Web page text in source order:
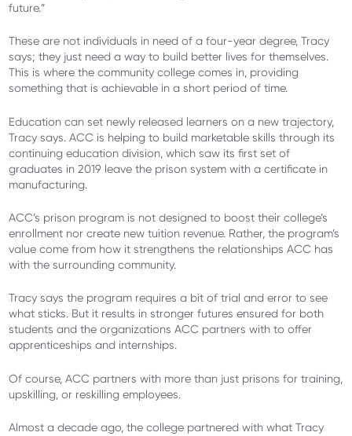
future.”
These are not individuals in need of a four-year degree, Tracy
says; they just need a way to build better lives for themselves.
This is where the community college comes in, providing
something that is achievable in a short period of time.
Education can set newly released learners on a new trajectory,
Tracy says. ACC is helping to build marketable skills through its
continuing education division, which saw its first set of
graduates in 2019 leave the prison system with a certificate in
manufacturing.
ACC’s prison program is not designed to boost their college’s
enrollment nor create new tuition revenue. Rather, the program’s
value come from how it strengthens the relationships ACC has
with the surrounding community.
Tracy says the program requires a bit of trial and error to see
what sticks. But it results in stronger futures ensured for both
students and the organizations ACC partners with to offer
apprenticeships and internships.
Of course, ACC partners with more than just prisons for training,
upskilling, or reskilling employees.
Almost a decade ago, the college partnered with what Tracy